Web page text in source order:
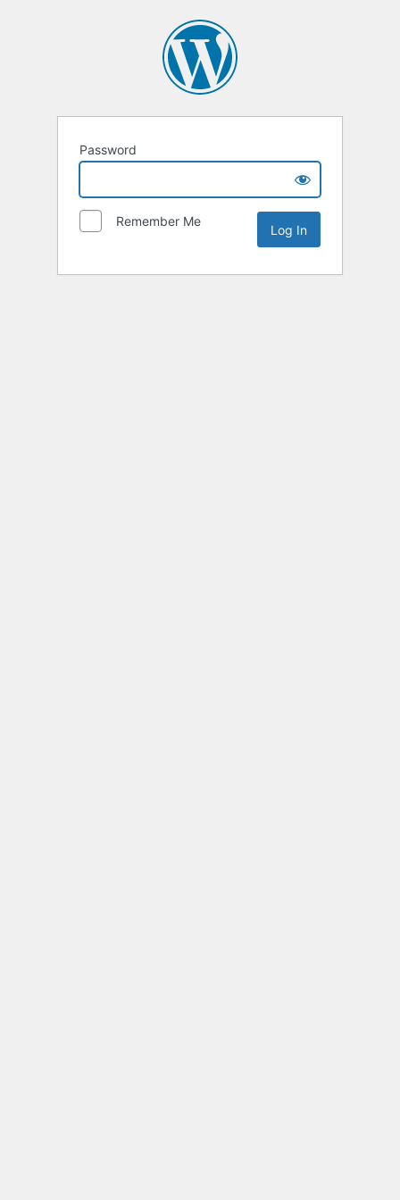
Password
Remember Me